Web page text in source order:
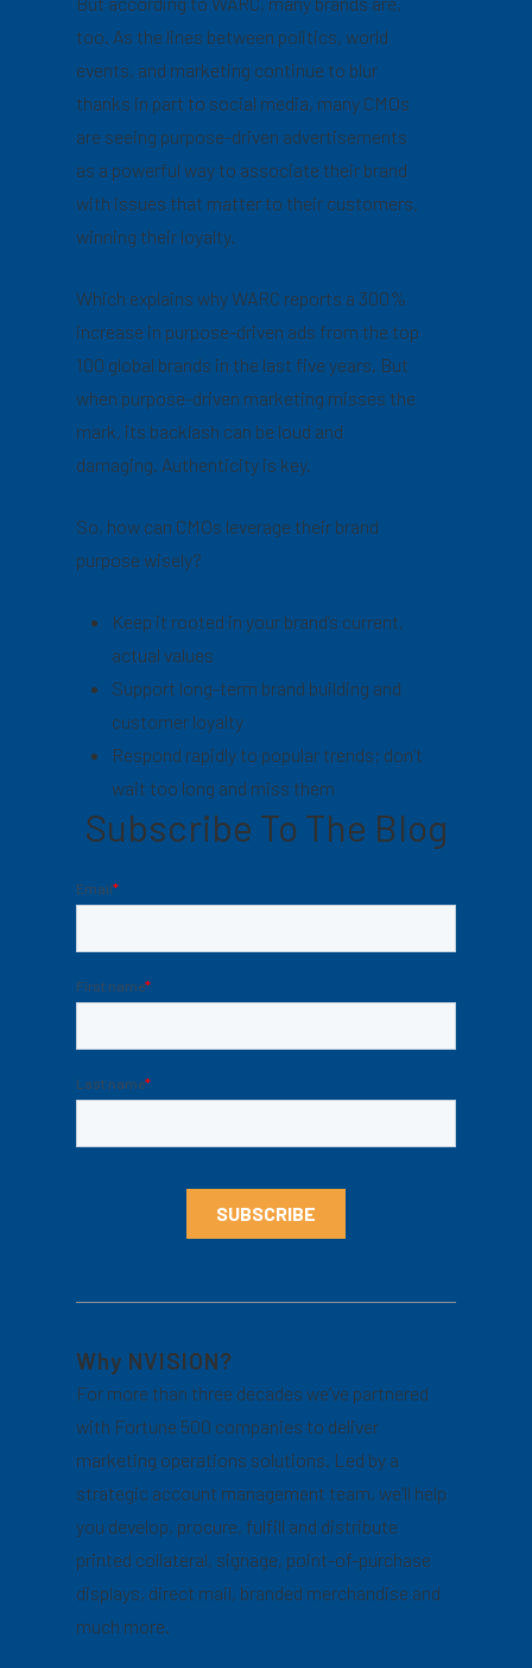
too. As the lines between politics, world
events, and marketing continue to blur
thanks in part to social media, many CMOs
are seeing purpose-driven advertisements
as a powerful way to associate their brand
with issues that matter to their customers,
winning their loyalty.
Which explains why WARC reports a 300%
increase in purpose-driven ads from the top
100 global brands in the last five years. But
when purpose-driven marketing misses the
mark, its backlash can be loud and
damaging. Authenticity is key.
So, how can CMOs leverage their brand
purpose wisely?
Keep it rooted in your brand’s current,
actual values
Support long-term brand building and
customer loyalty
Respond rapidly to popular trends; don’t
wait too long and miss them
Subscribe To The Blog
Why NVISION?
For more than three decades we’ve partnered
with Fortune 500 companies to deliver
marketing operations solutions. Led by a
strategic account management team, we’ll help
you develop, procure, fulfill and distribute
printed collateral, signage, point-of-purchase
displays, direct mail, branded merchandise and
much more.